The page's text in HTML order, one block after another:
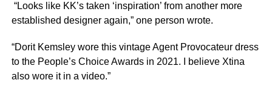
“Looks like KK’s taken ‘inspiration’ from another more
established designer again,” one person wrote.
“Dorit Kemsley wore this vintage Agent Provocateur dress
to the People’s Choice Awards in 2021. I believe Xtina
also wore it in a video.”